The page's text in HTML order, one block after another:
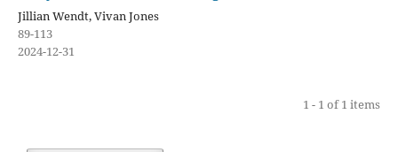
Jillian Wendt, Vivan Jones
89-113
2024-12-31
1 - 1 of 1 items